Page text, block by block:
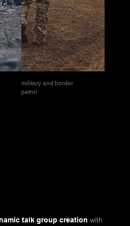
military and border
patrol
talk group creation with